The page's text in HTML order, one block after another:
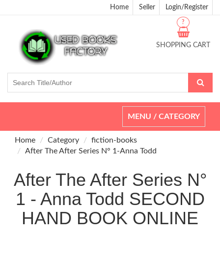
Home Seller Login/Register
SHOPPING CART
?
Toggle
navigation
MENU / CATEGORY
Home Category
fiction-books
After The After Series N° 1-Anna Todd
After The After Series N°
1 - Anna Todd SECOND
HAND BOOK ONLINE